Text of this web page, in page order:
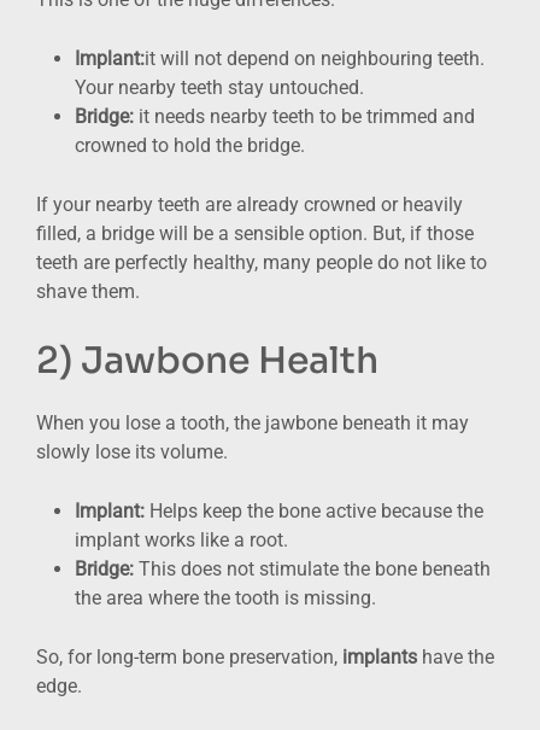
Implant:it will not depend on neighbouring teeth.
Your nearby teeth stay untouched.
Bridge: it needs nearby teeth to be trimmed and
crowned to hold the bridge.
If your nearby teeth are already crowned or heavily
filled, a bridge will be a sensible option. But, if those
teeth are perfectly healthy, many people do not like to
shave them.
2) Jawbone Health
When you lose a tooth, the jawbone beneath it may
slowly lose its volume.
Implant: Helps keep the bone active because the
implant works like a root.
Bridge: This does not stimulate the bone beneath
the area where the tooth is missing.
So, for long-term bone preservation, implants have the
edge.